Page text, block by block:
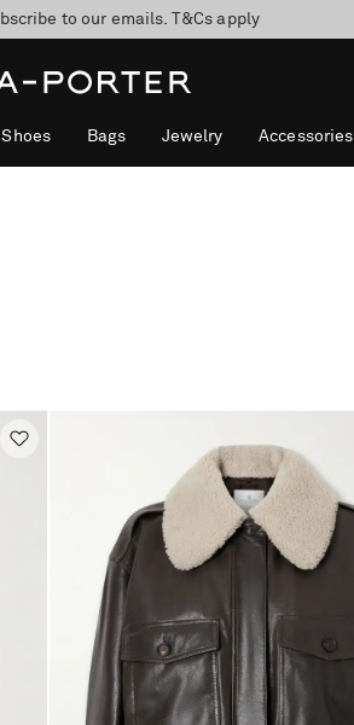
discover now
to our emails. T&Cs apply
on orders over 800 AUD
Shoes Bags Jewelry Accessories